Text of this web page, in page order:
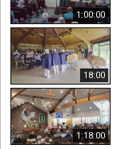
1:00:00
18:00
1:18:00